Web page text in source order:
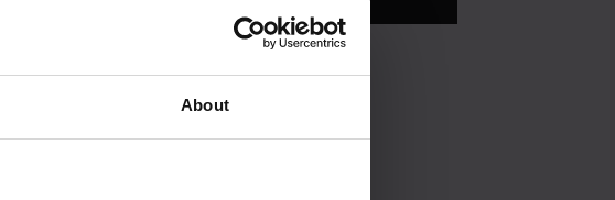
About
By submitting, I accept Duve'sPrivacy Policy